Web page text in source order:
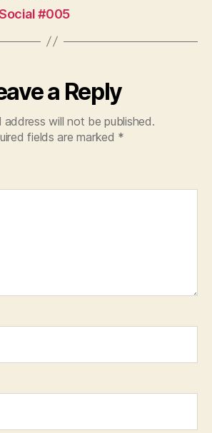
#005
a Reply
address will not be published.
fields are marked *